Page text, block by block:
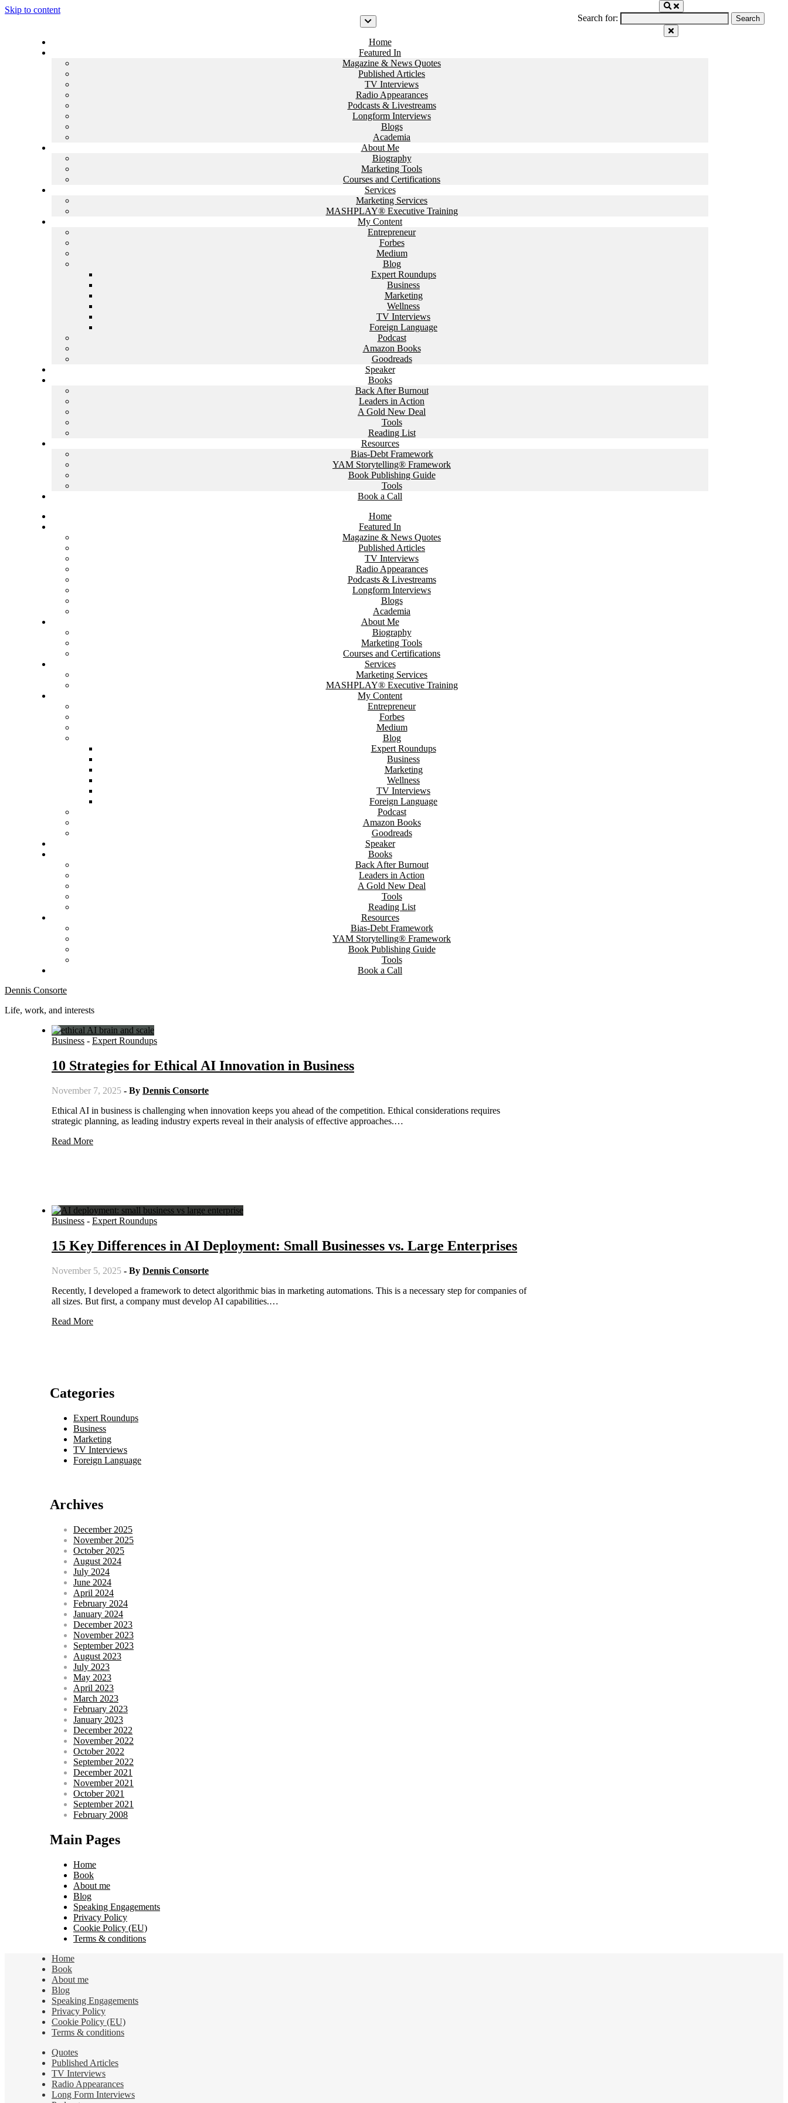
Skip to content
Home
Featured In
Magazine & News Quotes
Published Articles
TV Interviews
Radio Appearances
Podcasts & Livestreams
Longform Interviews
Blogs
Academia
About Me
Biography
Marketing Tools
Courses and Certifications
Services
Marketing Services
MASHPLAY® Executive Training
My Content
Entrepreneur
Forbes
Medium
Blog
Expert Roundups
Business
Marketing
Wellness
TV Interviews
Foreign Language
Podcast
Amazon Books
Goodreads
Speaker
Books
Back After Burnout
Leaders in Action
A Gold New Deal
Tools
Reading List
Resources
Bias-Debt Framework
YAM Storytelling® Framework
Book Publishing Guide
Tools
Book a Call
Home
Featured In
Magazine & News Quotes
Published Articles
TV Interviews
Radio Appearances
Podcasts & Livestreams
Longform Interviews
Blogs
Academia
About Me
Biography
Marketing Tools
Courses and Certifications
Services
Marketing Services
MASHPLAY® Executive Training
My Content
Entrepreneur
Forbes
Medium
Blog
Expert Roundups
Business
Marketing
Wellness
TV Interviews
Foreign Language
Podcast
Amazon Books
Goodreads
Speaker
Books
Back After Burnout
Leaders in Action
A Gold New Deal
Tools
Reading List
Resources
Bias-Debt Framework
YAM Storytelling® Framework
Book Publishing Guide
Tools
Book a Call
Search for:
Dennis Consorte
Life, work, and interests
Business - Expert Roundups
10 Strategies for Ethical AI Innovation in Business
November 7, 2025 - By Dennis Consorte
Ethical AI in business is challenging when innovation keeps you ahead of the competition. Ethical considerations requires
strategic planning, as leading industry experts reveal in their analysis of effective approaches.…
Read More
Business - Expert Roundups
15 Key Differences in AI Deployment: Small Businesses vs. Large Enterprises
November 5, 2025 - By Dennis Consorte
Recently, I developed a framework to detect algorithmic bias in marketing automations. This is a necessary step for companies of
all sizes. But first, a company must develop AI capabilities.…
Read More
Categories
Expert Roundups
Business
Marketing
TV Interviews
Foreign Language
Archives
December 2025
November 2025
October 2025
August 2024
July 2024
June 2024
April 2024
February 2024
January 2024
December 2023
November 2023
September 2023
August 2023
July 2023
May 2023
April 2023
March 2023
February 2023
January 2023
December 2022
November 2022
October 2022
September 2022
December 2021
November 2021
October 2021
September 2021
February 2008
Main Pages
Home
Book
About me
Blog
Speaking Engagements
Privacy Policy
Cookie Policy (EU)
Terms & conditions
Home
Book
About me
Blog
Speaking Engagements
Privacy Policy
Cookie Policy (EU)
Terms & conditions
Quotes
Published Articles
TV Interviews
Radio Appearances
Long Form Interviews